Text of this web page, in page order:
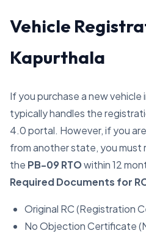
Vehicle
Kapurthala
If you purchase a new
typically handles the
4.0 portal. However, if you
from another state, you must
the PB-09 RTOwithin 12
Required Documents for
Original RC (Registration
No Objection Certificate